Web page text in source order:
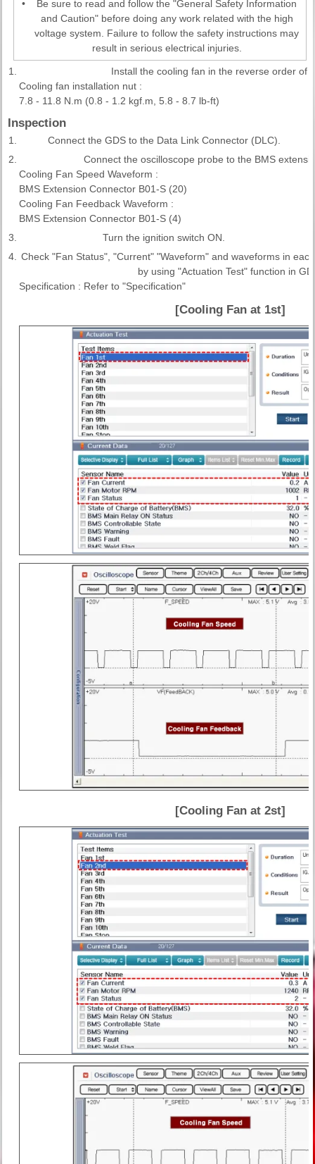
•
Be sure to read and follow the "General Safety Information
and Caution" before doing any work related with the high
voltage system. Failure to follow the safety instructions may
result in serious electrical injuries.
1.
Install the cooling fan in the reverse order of
Cooling fan installation nut :
7.8 - 11.8 N.m (0.8 - 1.2 kgf.m, 5.8 - 8.7 lb-ft)
Inspection
1.
Connect the GDS to the Data Link Connector (DLC).
2.
Connect the oscilloscope probe to the BMS
Cooling Fan Speed Waveform :
BMS Extension Connector B01-S (20)
Cooling Fan Feedback Waveform :
BMS Extension Connector B01-S (4)
3.
Turn the ignition switch ON.
4.
Check "Fan Status", "Current" "Waveform" and waveforms in
by using "Actuation Test" function in
Specification : Refer to "Specification"
[Cooling Fan at 1st]
[Cooling Fan at 2st]